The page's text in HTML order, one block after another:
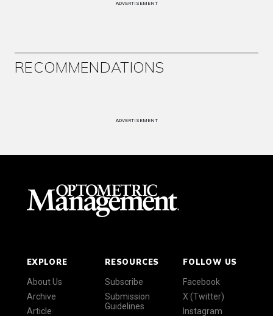
ADVERTISEMENT
RECOMMENDATIONS
ADVERTISEMENT
EXPLORE
About Us
Archive
Article
RESOURCES
Subscribe
Submission
Guidelines
FOLLOW US
Facebook
X (Twitter)
Instagram